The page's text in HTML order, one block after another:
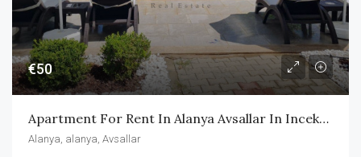
€50
Apartment For Rent In Alanya Avsallar In Incekum Area
Alanya, alanya, Avsallar